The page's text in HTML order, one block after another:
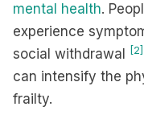
mental health.
experience
social withdrawal
[2]
can intensify the
frailty.